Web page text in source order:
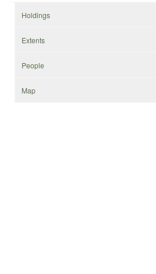
Holdings
Extents
People
Map